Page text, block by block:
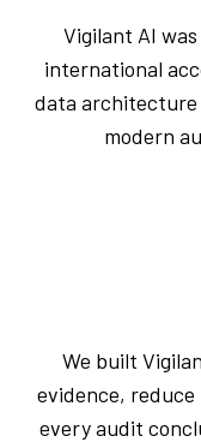
Vigilant AI
international
data architecture
modern
We built
evidence,
every audit